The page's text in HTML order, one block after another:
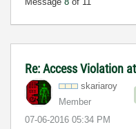
Re: Access Violation
skariaroy
Member
‎07-06-2016 05:34 PM